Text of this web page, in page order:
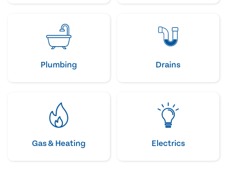
Plumbing Drains
Gas & Heating Electrics